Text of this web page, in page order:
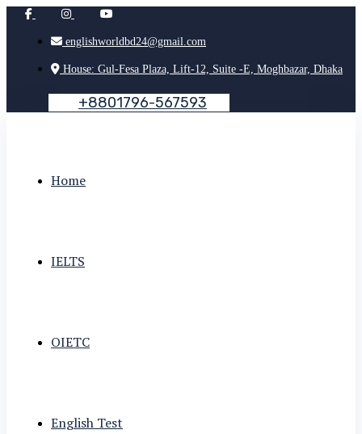
englishworldbd24@gmail.com
House: Gul-Fesa Plaza, Lift-12, Suite -E, Moghbazar, Dhaka
+8801796-567593
Home
IELTS
OIETC
English Test